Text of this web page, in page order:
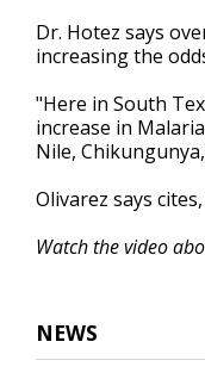
Dr. Hotez says
increasing the
"Here in South
increase in
Nile,
Olivarez says
Watch the video
NEWS